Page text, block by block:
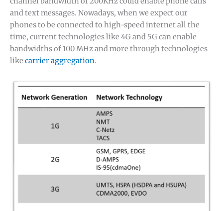
and text messages. Nowadays, when we expect our
phones to be connected to high-speed internet all the
time, current technologies like 4G and 5G can enable
bandwidths of 100 MHz and more through technologies
like carrier aggregation.